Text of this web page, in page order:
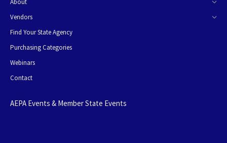
About
Vendors
Find Your State Agency
Purchasing Categories
Webinars
Contact
AEPA Events & Member State Events